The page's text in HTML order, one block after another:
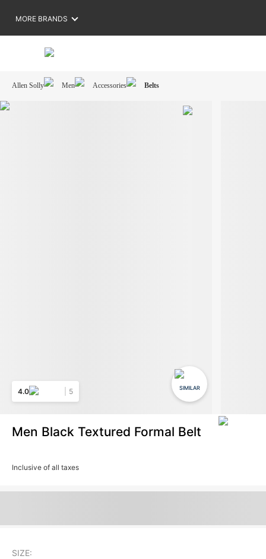
MORE BRANDS
Allen Solly Men Accessories Belts
4.0 5 SIMILAR
Men Black Textured Formal Belt
Inclusive of all taxes
SIZE: